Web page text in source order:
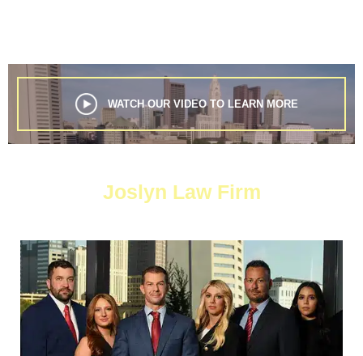
WATCH OUR VIDEO TO LEARN MORE
Joslyn Law Firm